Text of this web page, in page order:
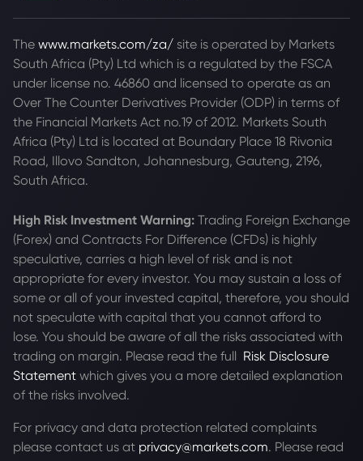
The www.markets.com/za/ site is operated by Markets
South Africa (Pty) Ltd which is a regulated by the FSCA
under license no. 46860 and licensed to operate as an
Over The Counter Derivatives Provider (ODP) in terms of
the Financial Markets Act no.19 of 2012. Markets South
Africa (Pty) Ltd is located at Boundary Place 18 Rivonia
Road, Illovo Sandton, Johannesburg, Gauteng, 2196,
South Africa.
High Risk Investment Warning: Trading Foreign Exchange
(Forex) and Contracts For Difference (CFDs) is highly
speculative, carries a high level of risk and is not
appropriate for every investor. You may sustain a loss of
some or all of your invested capital, therefore, you should
not speculate with capital that you cannot afford to
lose. You should be aware of all the risks associated with
trading on margin. Please read the full Risk Disclosure
Statement which gives you a more detailed explanation
of the risks involved.
For privacy and data protection related complaints
please contact us at privacy@markets.com. Please read